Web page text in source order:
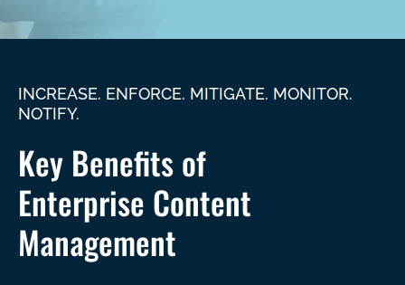
INCREASE. ENFORCE. MITIGATE. MONITOR.
NOTIFY.
Key Benefits of
Enterprise Content
Management